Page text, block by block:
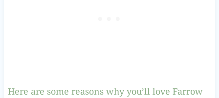
Here are some reasons why you’ll love Farrow